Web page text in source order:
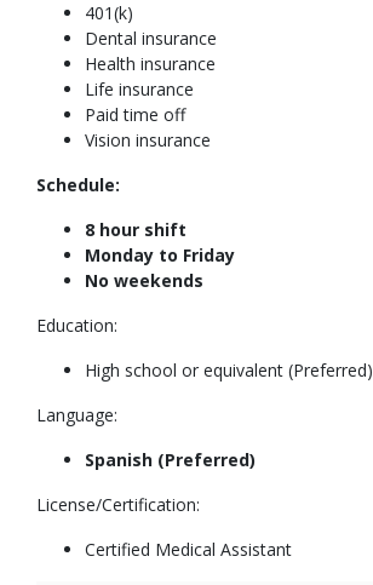
401(k)
Dental insurance
Health insurance
Life insurance
Paid time off
Vision insurance
Schedule:
8 hour shift
Monday to Friday
No weekends
Education:
High school or equivalent (Preferred)
Language:
Spanish (Preferred)
License/Certification:
Certified Medical Assistant